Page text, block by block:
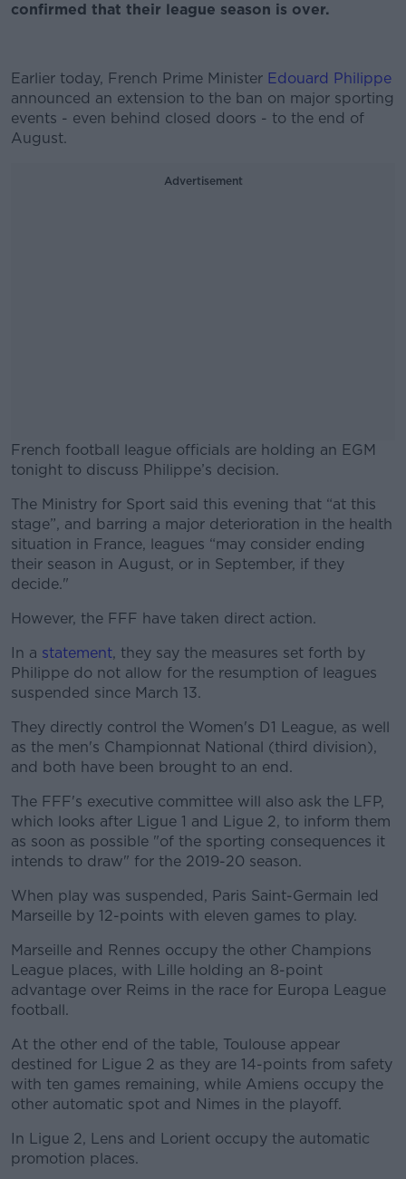
confirmed that their league season is over.
Earlier today, French Prime Minister Edouard Philippe
announced an extension to the ban on major sporting
events - even behind closed doors - to the end of
August.
Advertisement
French football league officials are holding an EGM
tonight to discuss Philippe’s decision.
#AD
Learn more
The Ministry for Sport said this evening that “at this
stage”, and barring a major deterioration in the health
situation in France, leagues “may consider ending
their season in August, or in September, if they
decide."
However, the FFF have taken direct action.
In a statement, they say the measures set forth by
Philippe do not allow for the resumption of leagues
suspended since March 13.
They directly control the Women's D1 League, as well
as the men's Championnat National (third division),
and both have been brought to an end.
The FFF's executive committee will also ask the LFP,
which looks after Ligue 1 and Ligue 2, to inform them
as soon as possible "of the sporting consequences it
intends to draw" for the 2019-20 season.
When play was suspended, Paris Saint-Germain led
Marseille by 12-points with eleven games to play.
Marseille and Rennes occupy the other Champions
League places, with Lille holding an 8-point
advantage over Reims in the race for Europa League
football.
At the other end of the table, Toulouse appear
destined for Ligue 2 as they are 14-points from safety
with ten games remaining, while Amiens occupy the
other automatic spot and Nimes in the playoff.
In Ligue 2, Lens and Lorient occupy the automatic
promotion places.